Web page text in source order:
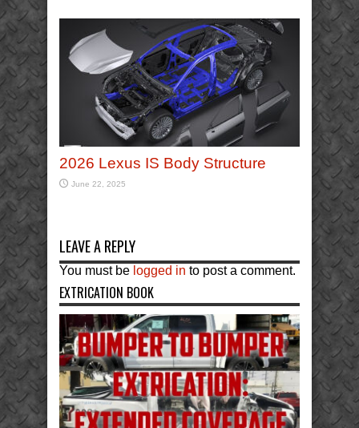
2026 Lexus IS Body Structure
June 22, 2025
LEAVE A REPLY
You must be logged in to post a comment.
EXTRICATION BOOK